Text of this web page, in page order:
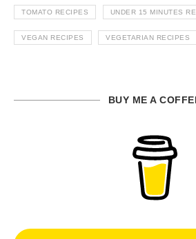
TOMATO RECIPES UNDER 15 MINUTES
VEGAN RECIPES VEGETARIAN RECIPES
BUY ME A